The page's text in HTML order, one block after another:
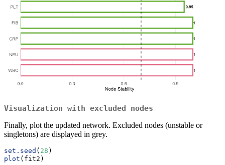
Visualization with excluded nodes
Finally, plot the updated network. Excluded nodes (unstable or
singletons) are displayed in grey.
set.seed ( 28 )
plot (fit2)